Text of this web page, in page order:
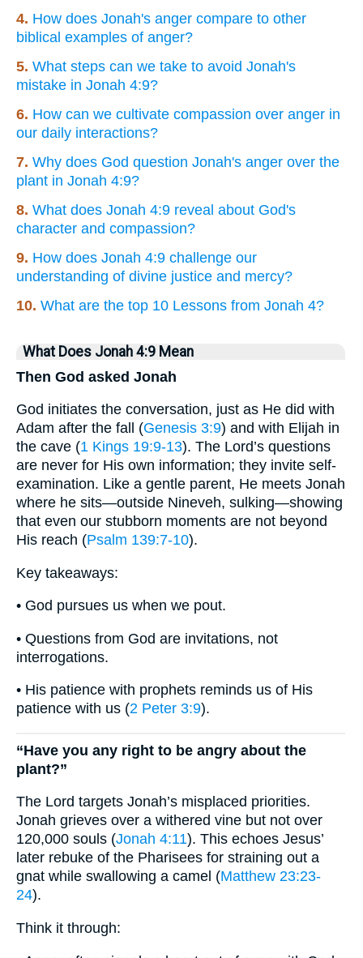
4. How does Jonah's anger compare to other
biblical examples of anger?
5. What steps can we take to avoid Jonah's
mistake in Jonah 4:9?
6. How can we cultivate compassion over anger in
our daily interactions?
7. Why does God question Jonah's anger over the
plant in Jonah 4:9?
8. What does Jonah 4:9 reveal about God's
character and compassion?
9. How does Jonah 4:9 challenge our
understanding of divine justice and mercy?
10. What are the top 10 Lessons from Jonah 4?
What Does Jonah 4:9 Mean
Then God asked Jonah
God initiates the conversation, just as He did with
Adam after the fall (Genesis 3:9) and with Elijah in
the cave (1 Kings 19:9-13). The Lord’s questions
are never for His own information; they invite self-
examination. Like a gentle parent, He meets Jonah
where he sits—outside Nineveh, sulking—showing
that even our stubborn moments are not beyond
His reach (Psalm 139:7-10).
Key takeaways:
• God pursues us when we pout.
• Questions from God are invitations, not
interrogations.
• His patience with prophets reminds us of His
patience with us (2 Peter 3:9).
“Have you any right to be angry about the
plant?”
The Lord targets Jonah’s misplaced priorities.
Jonah grieves over a withered vine but not over
120,000 souls (Jonah 4:11). This echoes Jesus’
later rebuke of the Pharisees for straining out a
gnat while swallowing a camel (Matthew 23:23-
24).
Think it through: